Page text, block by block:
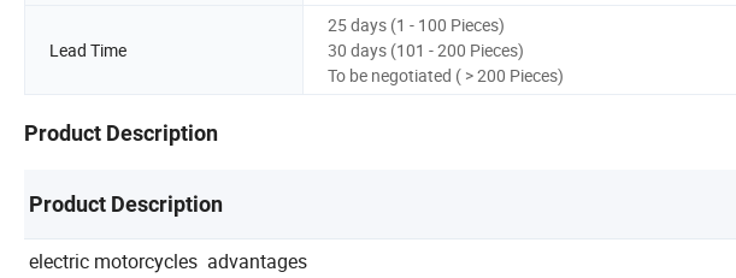
Lead Time
25 days (1 - 100 Pieces)
30 days (101 - 200 Pieces)
To be negotiated ( > 200 Pieces)
Product Description
Product Description
electric motorcycles advantages